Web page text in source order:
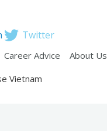
Twitter
Career Advice About Us
Vietnam